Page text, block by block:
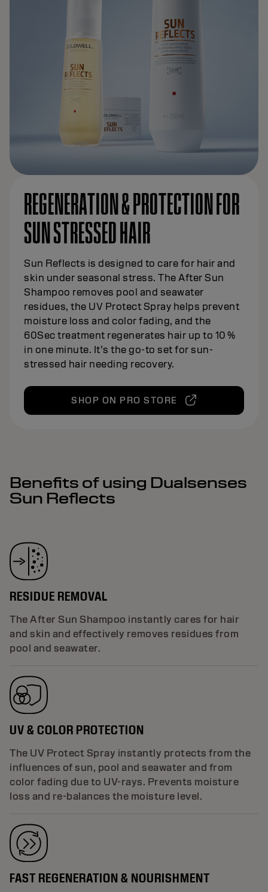
REGENERATION & PROTECTION FOR
SUN STRESSED HAIR
Sun Reflects is designed to care for hair and
skin under seasonal stress. The After Sun
Shampoo removes pool and seawater
residues, the UV Protect Spray helps prevent
moisture loss and color fading, and the
60Sec treatment regenerates hair up to 10 %
in one minute. It’s the go-to set for sun-
stressed hair needing recovery.
SHOP ON PRO STORE
Benefits of using Dualsenses
Sun Reflects
RESIDUE REMOVAL
The After Sun Shampoo instantly cares for hair
and skin and effectively removes residues from
pool and seawater.
UV & COLOR PROTECTION
The UV Protect Spray instantly protects from the
influences of sun, pool and seawater and from
color fading due to UV-rays. Prevents moisture
loss and re-balances the moisture level.
FAST REGENERATION & NOURISHMENT